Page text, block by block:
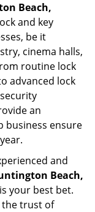
Beach,
and key
be it
cinema halls,
routine lock
advanced lock
an
business ensure
and
Beach,
your best bet.
the trust of